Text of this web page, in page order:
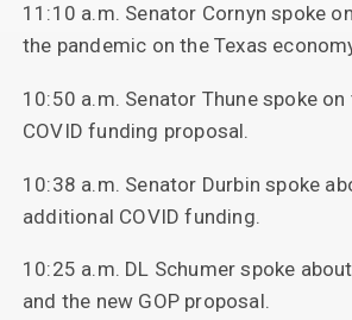
11:10 a.m. Senator Cornyn spoke
the pandemic on the Texas
10:50 a.m. Senator Thune spoke on
COVID funding proposal.
10:38 a.m. Senator Durbin spoke
additional COVID funding.
10:25 a.m. DL Schumer spoke
and the new GOP proposal.